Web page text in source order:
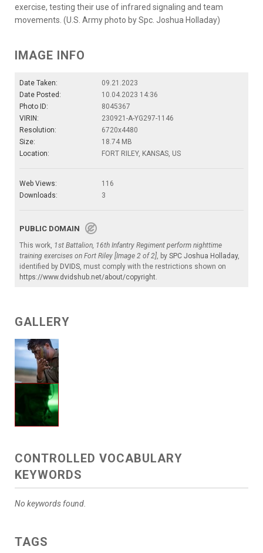
exercise, testing their use of infrared signaling and team
movements. (U.S. Army photo by Spc. Joshua Holladay)
IMAGE INFO
Date Taken:
09.21.2023
Date Posted:
10.04.2023 14:36
Photo ID:
8045367
VIRIN:
230921-A-YG297-1146
Resolution:
6720x4480
Size:
18.74 MB
Location:
FORT RILEY, KANSAS, US
Web Views:
116
Downloads:
3
PUBLIC DOMAIN
This work, 1st Battalion, 16th Infantry Regiment perform nighttime
training exercises on Fort Riley [Image 2 of 2], by SPC Joshua Holladay,
identified by DVIDS, must comply with the restrictions shown on
https://www.dvidshub.net/about/copyright.
GALLERY
CONTROLLED VOCABULARY
KEYWORDS
No keywords found.
TAGS